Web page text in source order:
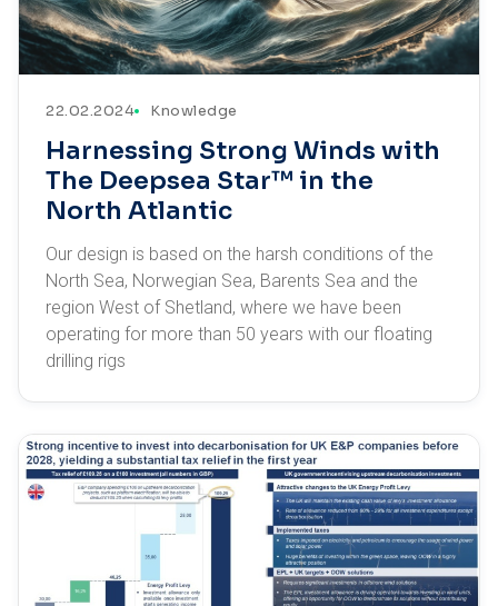
22.02.2024 Knowledge
Harnessing Strong Winds with
The Deepsea Star™ in the
North Atlantic
Our design is based on the harsh conditions of the
North Sea, Norwegian Sea, Barents Sea and the
region West of Shetland, where we have been
operating for more than 50 years with our floating
drilling rigs